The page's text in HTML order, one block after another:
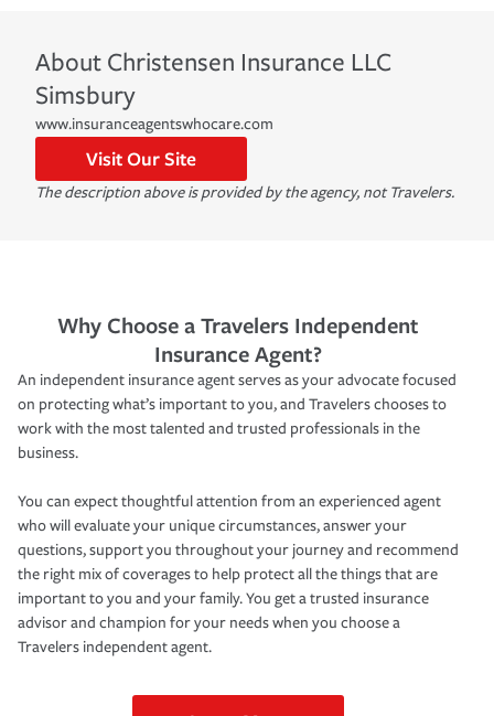
About Christensen Insurance LLC
Simsbury
www.insuranceagentswhocare.com
Visit Our Site
The description above is provided by the agency, not Travelers.
Why Choose a Travelers Independent
Insurance Agent?
An independent insurance agent serves as your advocate focused
on protecting what’s important to you, and Travelers chooses to
work with the most talented and trusted professionals in the
business.
You can expect thoughtful attention from an experienced agent
who will evaluate your unique circumstances, answer your
questions, support you throughout your journey and recommend
the right mix of coverages to help protect all the things that are
important to you and your family. You get a trusted insurance
advisor and champion for your needs when you choose a
Travelers independent agent.